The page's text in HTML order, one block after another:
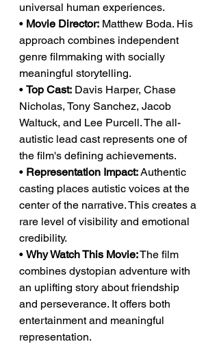
universal human experiences.
• Movie Director: Matthew Boda. His
approach combines independent
genre filmmaking with socially
meaningful storytelling.
• Top Cast: Davis Harper, Chase
Nicholas, Tony Sanchez, Jacob
Waltuck, and Lee Purcell. The all-
autistic lead cast represents one of
the film's defining achievements.
• Representation Impact: Authentic
casting places autistic voices at the
center of the narrative. This creates a
rare level of visibility and emotional
credibility.
• Why Watch This Movie: The film
combines dystopian adventure with
an uplifting story about friendship
and perseverance. It offers both
entertainment and meaningful
representation.